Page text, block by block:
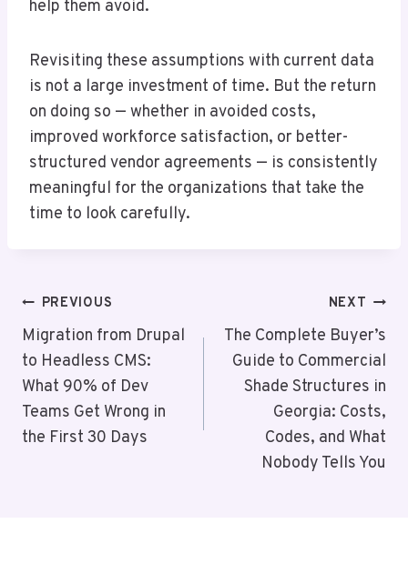
help them avoid.
Revisiting these assumptions with current data
is not a large investment of time. But the return
on doing so — whether in avoided costs,
improved workforce satisfaction, or better-
structured vendor agreements — is consistently
meaningful for the organizations that take the
time to look carefully.
Post
Navigation
PREVIOUS
Migration from Drupal
to Headless CMS:
What 90% of Dev
Teams Get Wrong in
the First 30 Days
NEXT
The Complete Buyer’s
Guide to Commercial
Shade Structures in
Georgia: Costs,
Codes, and What
Nobody Tells You